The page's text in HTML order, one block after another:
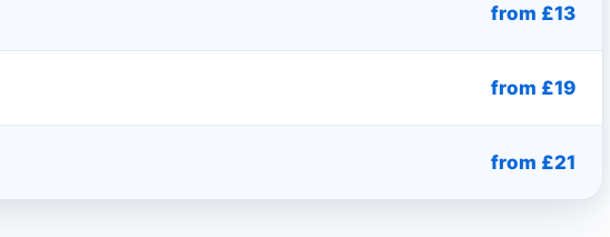
from £13
from £19
from £21